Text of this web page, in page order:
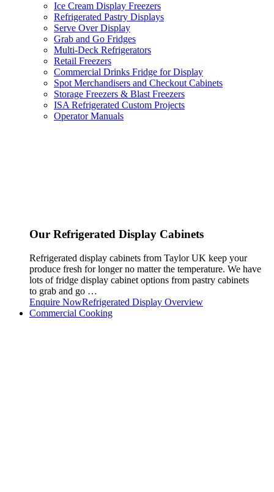
Ice Cream Display Freezers
Refrigerated Pastry Displays
Serve Over Display
Grab and Go Fridges
Multi-Deck Refrigerators
Retail Freezers
Commercial Drinks Fridge for Display
Spot Merchandisers and Checkout Cabinets
Storage Freezers & Blast Freezers
ISA Refrigerated Custom Projects
Operator Manuals
Our Refrigerated Display Cabinets
Refrigerated display cabinets from Taylor UK keep your
produce fresh for longer no matter the temperature. We have
lots of fridge display cabinet options from pastry cabinets
to grab and go …
Enquire NowRefrigerated Display Overview
Commercial Cooking